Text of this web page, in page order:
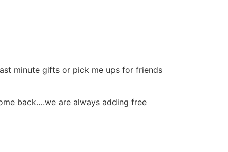
minute gifts or pick me ups for friends
back….we are always adding free